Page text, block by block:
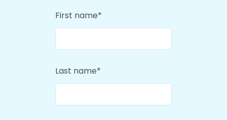
First name*
Last name*